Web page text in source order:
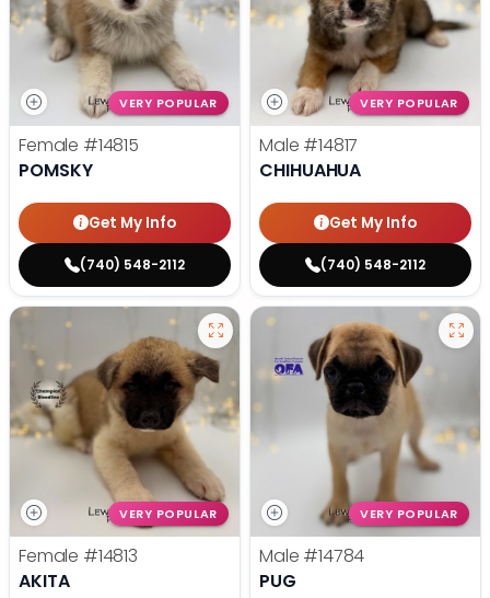
VERY POPULAR
Female #14815
POMSKY
Get My Info
(740) 548-2112
VERY POPULAR
Male #14817
CHIHUAHUA
Get My Info
(740) 548-2112
VERY POPULAR
Female #14813
AKITA
VERY POPULAR
Male #14784
PUG